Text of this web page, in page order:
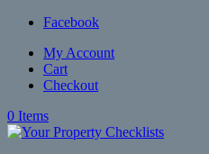
Facebook
My Account
Cart
Checkout
0 Items